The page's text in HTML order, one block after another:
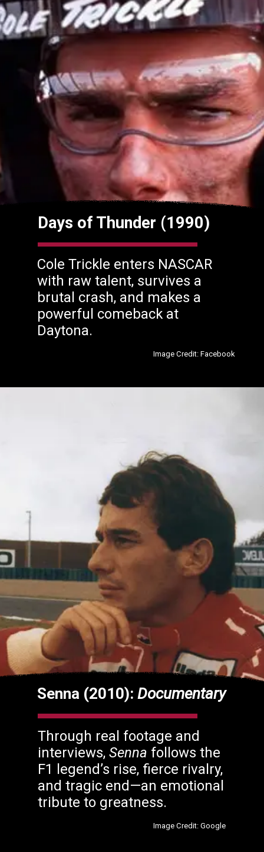
Days of Thunder (1990)
Cole Trickle enters NASCAR
with raw talent, survives a
brutal crash, and makes a
powerful comeback at
Daytona.
Image Credit: Facebook
Senna (2010):Documentary
Through real footage and
interviews,Senna follows the
F1 legend’s rise, fierce rivalry,
and tragic end—an emotional
tribute to greatness.
Image Credit: Google